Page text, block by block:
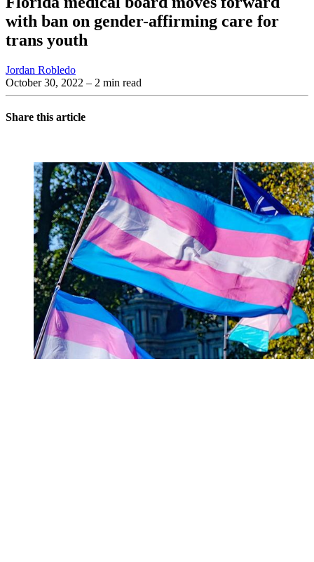
with ban on gender-affirming care for
trans youth
Jordan Robledo
October 30, 2022 – 2 min read
Share this article